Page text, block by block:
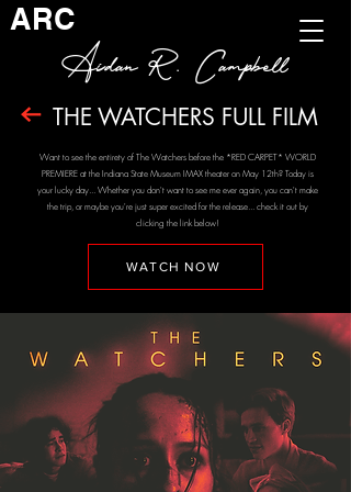
ARC
Aidan R. Campbell
THE WATCHERS FULL FILM
Want to see the entirety of The Watchers before the *RED CARPET* WORLD
PREMIERE at the Indiana State Museum IMAX theater on May 12th? Today is
your lucky day... Whether you don't want to see me ever again, you can't make
the trip, or maybe you're just super excited for the release... check it out by
clicking the link below!
WATCH NOW